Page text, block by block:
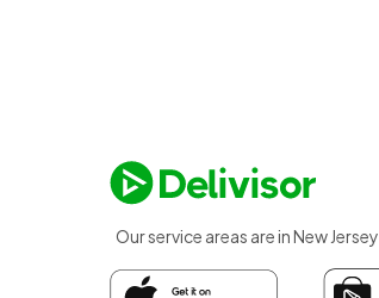
Our service areas are in New Jersey